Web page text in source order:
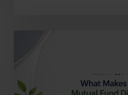
mutual